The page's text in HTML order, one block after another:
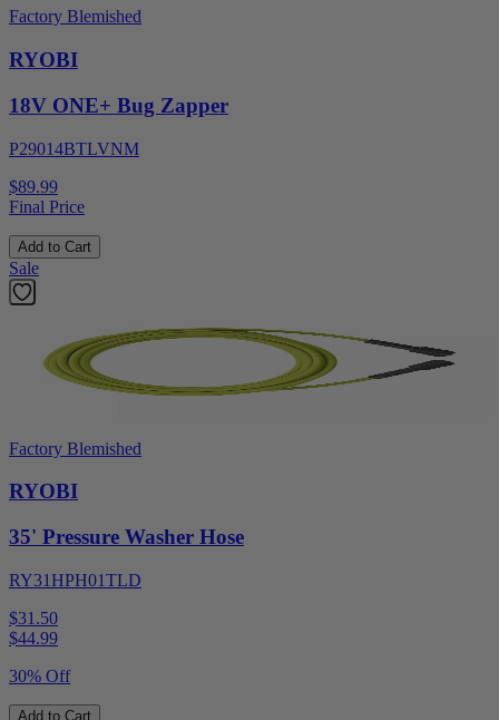
Factory Blemished
RYOBI
18V ONE+ Bug Zapper
P29014BTLVNM
$89.99
Final Price
Add to Cart
Sale
Factory Blemished
RYOBI
35' Pressure Washer Hose
RY31HPH01TLD
$31.50
$44.99
30% Off
Add to Cart